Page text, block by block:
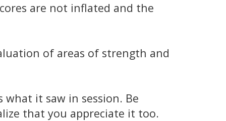
are not inflated and the
of areas of strength and
it saw in session. Be
that you appreciate it too.